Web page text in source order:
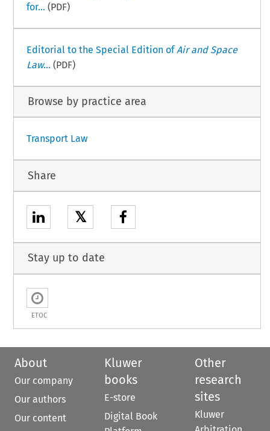
for... (PDF)
Editorial to the Special Edition ofAir and Space
Law... (PDF)
Browse by practice area
Transport Law
Share
𝕏
Stay up to date
ETOC
About
Our company
Our authors
Our content
Kluwer
books
E-store
Digital Book
Other
research
sites
Kluwer